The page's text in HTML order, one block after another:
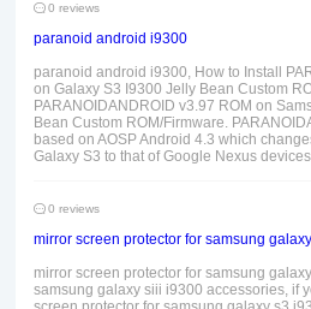
0 reviews
paranoid android i9300
paranoid android i9300, How to Install
on Galaxy S3 I9300 Jelly Bean Custom
PARANOIDANDROID v3.97 ROM on
Bean Custom ROM/Firmware.
based on AOSP Android 4.3 which
Galaxy S3 to that of Google Nexus
0 reviews
mirror screen protector for samsung
mirror screen protector for samsung
samsung galaxy siii i9300 accessories, if